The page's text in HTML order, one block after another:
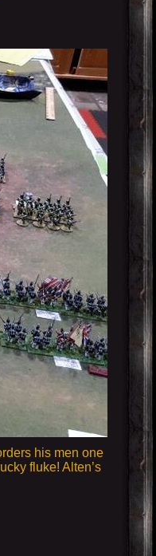
his men one
fluke! Alten’s